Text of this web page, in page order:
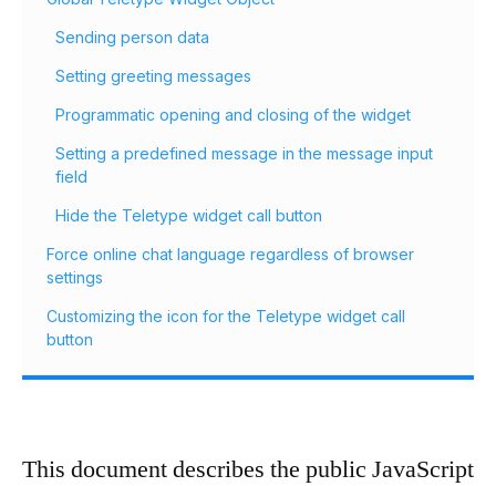
Sending person data
Setting greeting messages
Programmatic opening and closing of the widget
Setting a predefined message in the message input
field
Hide the Teletype widget call button
Force online chat language regardless of browser
settings
Customizing the icon for the Teletype widget call
button
This document describes the public JavaScript